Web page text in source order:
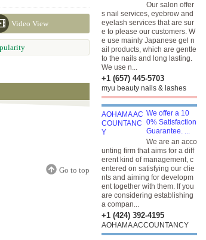
Video View
Go to top
Our salon offer
s nail services, eyebrow and
eyelash services that are sur
e to please our customers. W
e use mainly Japanese gel n
ail products, which are gentle
to the nails and long lasting.
We use n...
+1 (657) 445-5703
myu beauty nails & lashes
We offer a 10
0% Satisfaction
Guarantee. ...
We are an acco
unting firm that aims for a diff
erent kind of management, c
entered on satisfying our clie
nts and aiming for developm
ent together with them. If you
are considering establishing
a compan...
+1 (424) 392-4195
AOHAMA ACCOUNTANCY